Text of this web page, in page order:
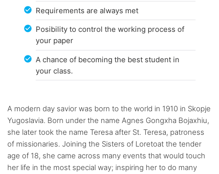
Requirements are always met
Posibility to control the working process of
your paper
A chance of becoming the best student in
your class.
A modern day savior was born to the world in 1910 in Skopje
Yugoslavia. Born under the name Agnes Gongxha Bojaxhiu,
she later took the name Teresa after St. Teresa, patroness
of missionaries. Joining the Sisters of Loretoat the tender
age of 18, she came across many events that would touch
her life in the most special way; inspiring her to do many